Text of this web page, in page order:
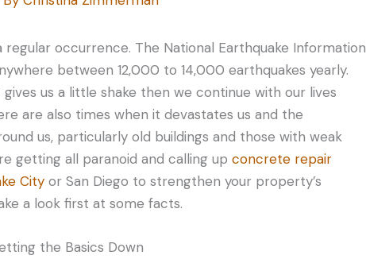
regular occurrence. The National Earthquake Information
between 12,000 to 14,000 earthquakes yearly.
us a little shake then we continue with our lives
are also times when it devastates us and the
us, particularly old buildings and those with weak
getting all paranoid and calling upconcrete repair
City or San Diego to strengthen your property’s
a look first at some facts.
the Basics Down